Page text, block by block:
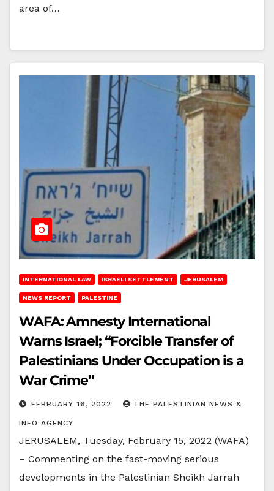
area of…
INTERNATIONAL LAW ISRAELI SETTLEMENT JERUSALEM
NEWS REPORT PALESTINE
WAFA: Amnesty International
Warns Israel; “Forcible Transfer of
Palestinians Under Occupation is a
War Crime”
FEBRUARY 16, 2022 THE PALESTINIAN NEWS &
INFO AGENCY
JERUSALEM, Tuesday, February 15, 2022 (WAFA)
– Commenting on the fast-moving serious
developments in the Palestinian Sheikh Jarrah